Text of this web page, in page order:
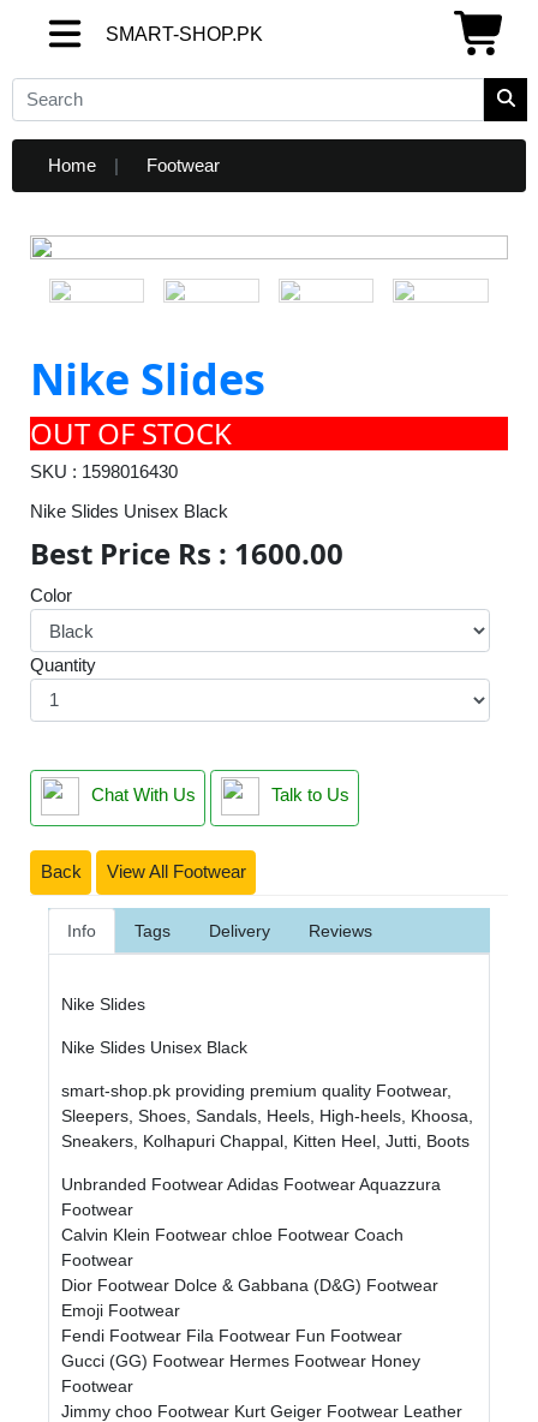
SMART-SHOP.PK
SMART-SHOP.PK
Home Footwear
Nike Slides
OUT OF STOCK
SKU : 1598016430
Nike Slides Unisex Black
Best Price Rs : 1600.00
Color
Quantity
Chat With Us Talk to Us
Back View All Footwear
Info Tags Delivery Reviews
Nike Slides
Nike Slides Unisex Black
smart-shop.pk providing premium quality Footwear,
Sleepers, Shoes, Sandals, Heels, High-heels, Khoosa,
Sneakers, Kolhapuri Chappal, Kitten Heel, Jutti, Boots
Unbranded FootwearAdidas FootwearAquazzura
Footwear
Calvin Klein Footwear chloe Footwear Coach
Footwear
Dior Footwear Dolce & Gabbana (D&G) Footwear
Emoji Footwear
Fendi Footwear Fila Footwear Fun Footwear
Gucci (GG) Footwear Hermes Footwear Honey
Footwear
Jimmy choo Footwear Kurt Geiger Footwear Leather